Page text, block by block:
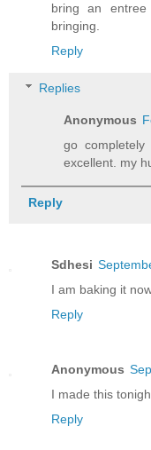
bring an
bringing.
Reply
Replies
Anonymous
go
excellent. my
Reply
Sdhesi
I am baking it
Reply
Anonymous
I made this
Reply